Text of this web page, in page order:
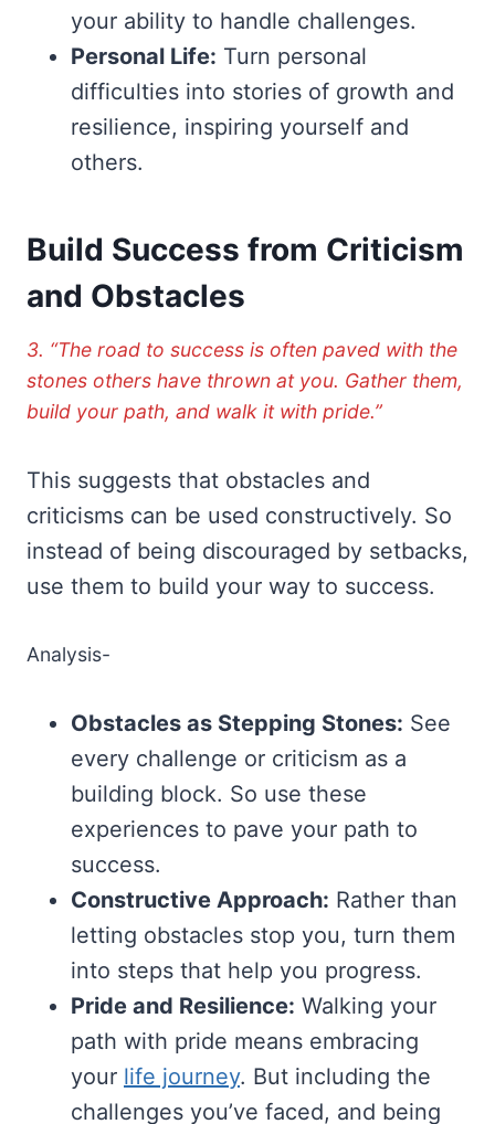
your ability to handle challenges.
Personal Life: Turn personal
difficulties into stories of growth and
resilience, inspiring yourself and
others.
Build Success from Criticism
and Obstacles
3. “The road to success is often paved with the
stones others have thrown at you. Gather them,
build your path, and walk it with pride.”
This suggests that obstacles and
criticisms can be used constructively. So
instead of being discouraged by setbacks,
use them to build your way to success.
Analysis-
Obstacles as Stepping Stones: See
every challenge or criticism as a
building block. So use these
experiences to pave your path to
success.
Constructive Approach: Rather than
letting obstacles stop you, turn them
into steps that help you progress.
Pride and Resilience: Walking your
path with pride means embracing
your life journey. But including the
challenges you’ve faced, and being